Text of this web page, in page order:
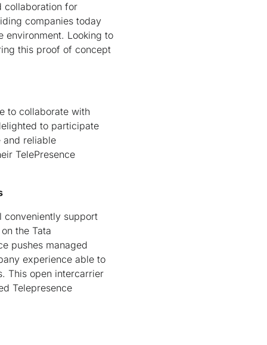
collaboration for
companies today
environment. Looking to
this proof of concept
to collaborate with
to participate
and reliable
TelePresence
conveniently support
the Tata
pushes managed
experience able to
This open intercarrier
Telepresence